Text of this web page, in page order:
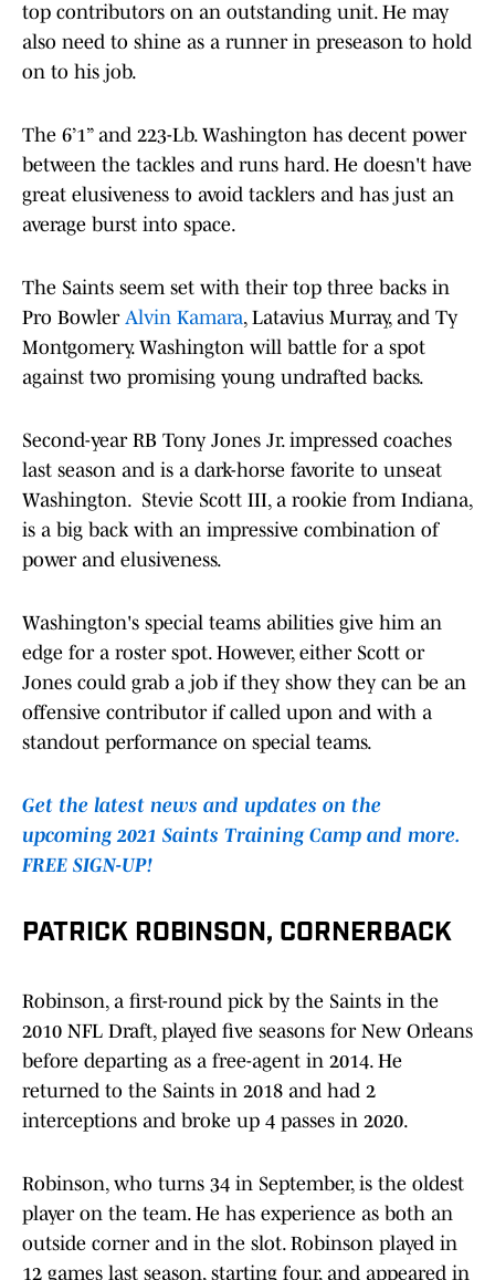
top contributors on an outstanding unit. He may
also need to shine as a runner in preseason to hold
on to his job.
The 6’1” and 223-Lb. Washington has decent power
between the tackles and runs hard. He doesn't have
great elusiveness to avoid tacklers and has just an
average burst into space.
The Saints seem set with their top three backs in
Pro Bowler Alvin Kamara, Latavius Murray, and Ty
Montgomery. Washington will battle for a spot
against two promising young undrafted backs.
Second-year RB Tony Jones Jr. impressed coaches
last season and is a dark-horse favorite to unseat
Washington. Stevie Scott III, a rookie from Indiana,
is a big back with an impressive combination of
power and elusiveness.
Washington's special teams abilities give him an
edge for a roster spot. However, either Scott or
Jones could grab a job if they show they can be an
offensive contributor if called upon and with a
standout performance on special teams.
Get the latest news and updates on the
upcoming 2021 Saints Training Camp and more.
FREE SIGN-UP!
PATRICK ROBINSON, CORNERBACK
Robinson, a first-round pick by the Saints in the
2010 NFL Draft, played five seasons for New Orleans
before departing as a free-agent in 2014. He
returned to the Saints in 2018 and had 2
interceptions and broke up 4 passes in 2020.
Robinson, who turns 34 in September, is the oldest
player on the team. He has experience as both an
outside corner and in the slot. Robinson played in
12 games last season, starting four, and appeared in